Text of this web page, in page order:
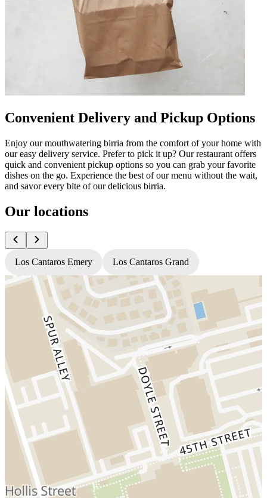
Convenient Delivery and Pickup Options
Enjoy our mouthwatering birria from the comfort of your home with
our easy delivery service. Prefer to pick it up? Our restaurant offers
quick and convenient pickup options so you can grab your favorite
dishes on the go. Experience the best of our menu without the wait,
and savor every bite of our delicious birria.
Our locations
Los Cantaros Emery Los Cantaros Grand